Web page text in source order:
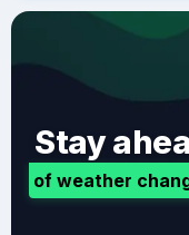
Stay
of weather